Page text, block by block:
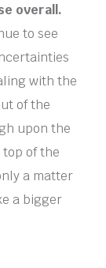
overall.
to see
with the
of the
upon the
of the
a matter
a bigger